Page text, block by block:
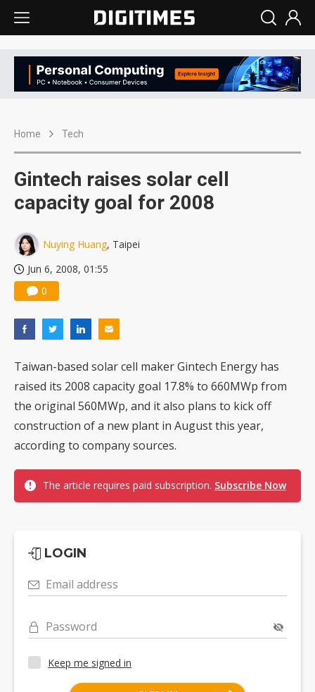
Home Tech
Gintech raises solar cell
capacity goal for 2008
Nuying Huang, Taipei
Jun 6, 2008, 01:55
0
Taiwan-based solar cell maker Gintech Energy has
raised its 2008 capacity goal 17.8% to 660MWp from
the original 560MWp, and it also plans to kick off
construction of a new plant in August this year,
according to company sources.
The article requires paid subscription. Subscribe Now
LOGIN
Email address
Password
Keep me signed in